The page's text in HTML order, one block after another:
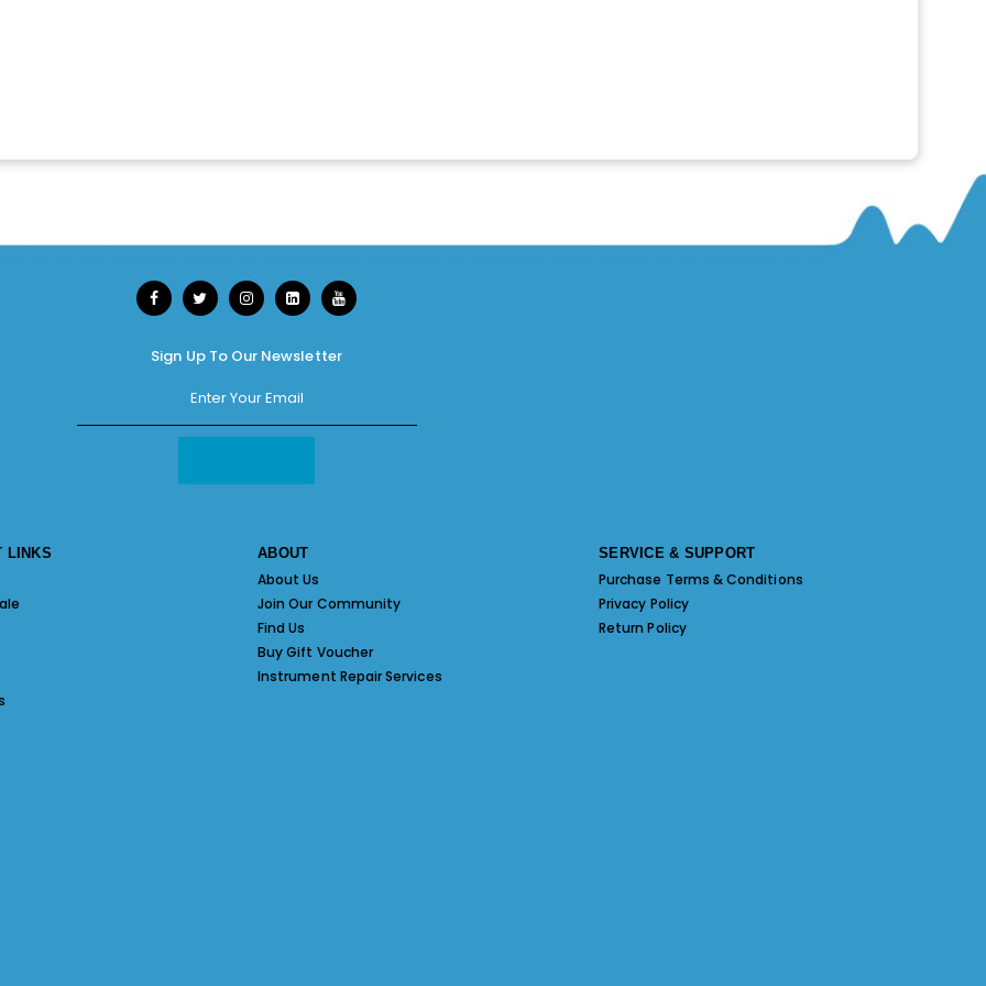
Sign Up To Our Newsletter
LINKS ABOUT
About Us
Join Our Community
Find Us
Buy Gift Voucher
Instrument Repair Services
SERVICE & SUPPORT
Purchase Terms & Conditions
Privacy Policy
Return Policy